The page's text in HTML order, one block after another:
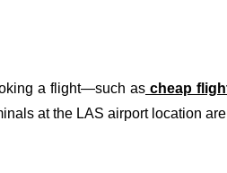
a flight—such ascheap
at the LAS airport location